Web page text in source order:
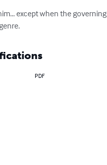
except when the governing
PDF